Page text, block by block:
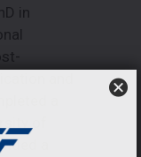
in
a
of
a